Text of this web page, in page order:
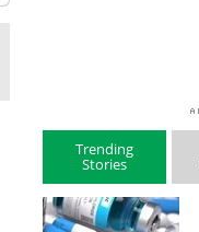
Trending
Stories